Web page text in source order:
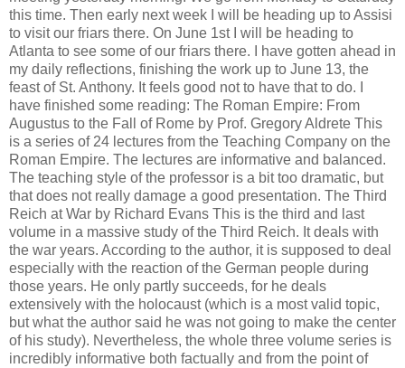
this time. Then early next week I will be heading up to Assisi
to visit our friars there. On June 1st I will be heading to
Atlanta to see some of our friars there. I have gotten ahead in
my daily reflections, finishing the work up to June 13, the
feast of St. Anthony. It feels good not to have that to do. I
have finished some reading: The Roman Empire: From
Augustus to the Fall of Rome by Prof. Gregory Aldrete This
is a series of 24 lectures from the Teaching Company on the
Roman Empire. The lectures are informative and balanced.
The teaching style of the professor is a bit too dramatic, but
that does not really damage a good presentation. The Third
Reich at War by Richard Evans This is the third and last
volume in a massive study of the Third Reich. It deals with
the war years. According to the author, it is supposed to deal
especially with the reaction of the German people during
those years. He only partly succeeds, for he deals
extensively with the holocaust (which is a most valid topic,
but what the author said he was not going to make the center
of his study). Nevertheless, the whole three volume series is
incredibly informative both factually and from the point of